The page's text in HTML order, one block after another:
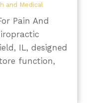
and Medical
Pain And
IL, designed
function,